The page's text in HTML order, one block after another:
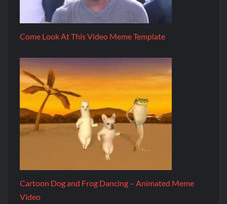
Come Look At This Video Meme Template
Cartoon Dog and Frog Dancing – Animated Meme
Video